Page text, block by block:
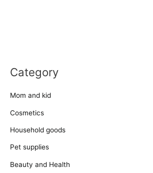
Category
Mom and kid
Cosmetics
Household goods
Pet supplies
Beauty and Health